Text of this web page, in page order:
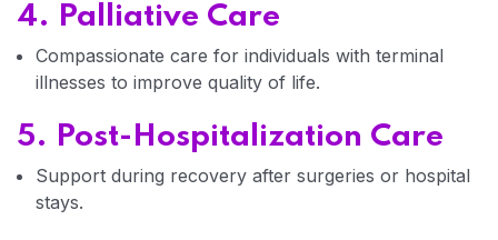
4. Palliative Care
Compassionate care for individuals with terminal
illnesses to improve quality of life.
5. Post-Hospitalization Care
Support during recovery after surgeries or hospital
stays.